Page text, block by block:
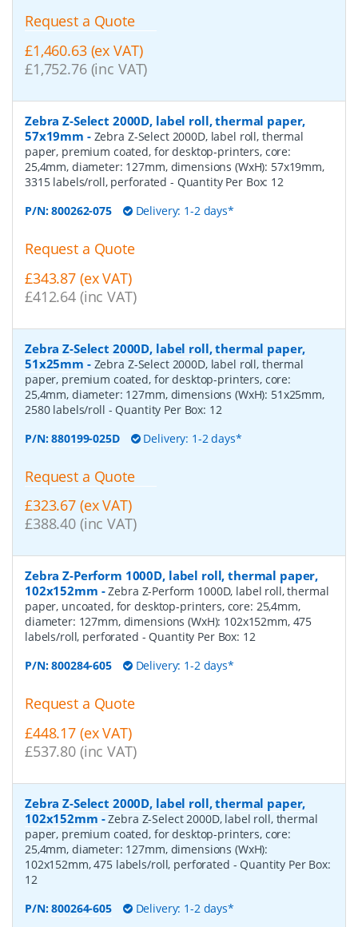
Request a Quote
£1,460.63 (ex VAT)
£1,752.76 (inc VAT)
Zebra Z-Select 2000D, label roll, thermal paper,
57x19mm - Zebra Z-Select 2000D, label roll, thermal
paper, premium coated, for desktop-printers, core:
25,4mm, diameter: 127mm, dimensions (WxH): 57x19mm,
3315 labels/roll, perforated - Quantity Per Box: 12
P/N:800262-075 Delivery: 1-2 days*
Request a Quote
£343.87 (ex VAT)
£412.64 (inc VAT)
Zebra Z-Select 2000D, label roll, thermal paper,
51x25mm - Zebra Z-Select 2000D, label roll, thermal
paper, premium coated, for desktop-printers, core:
25,4mm, diameter: 127mm, dimensions (WxH): 51x25mm,
2580 labels/roll - Quantity Per Box: 12
P/N:880199-025D Delivery: 1-2 days*
Request a Quote
£323.67 (ex VAT)
£388.40 (inc VAT)
Zebra Z-Perform 1000D, label roll, thermal paper,
102x152mm -Zebra Z-Perform 1000D, label roll, thermal
paper, uncoated, for desktop-printers, core: 25,4mm,
diameter: 127mm, dimensions (WxH): 102x152mm, 475
labels/roll, perforated - Quantity Per Box: 12
P/N:800284-605 Delivery: 1-2 days*
Request a Quote
£448.17 (ex VAT)
£537.80 (inc VAT)
Zebra Z-Select 2000D, label roll, thermal paper,
102x152mm -Zebra Z-Select 2000D, label roll, thermal
paper, premium coated, for desktop-printers, core:
25,4mm, diameter: 127mm, dimensions (WxH):
102x152mm, 475 labels/roll, perforated - Quantity Per Box:
12
P/N:800264-605 Delivery: 1-2 days*